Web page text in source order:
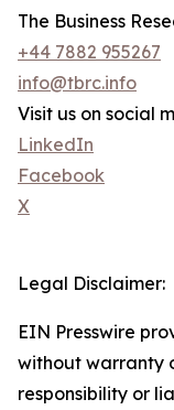
The Business
+44 7882 955267
info@tbrc.info
Visit us on social
LinkedIn
Facebook
X
Legal Disclaimer:
EIN Presswire
without warranty
responsibility or